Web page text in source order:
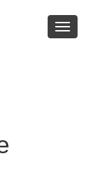
Toggle